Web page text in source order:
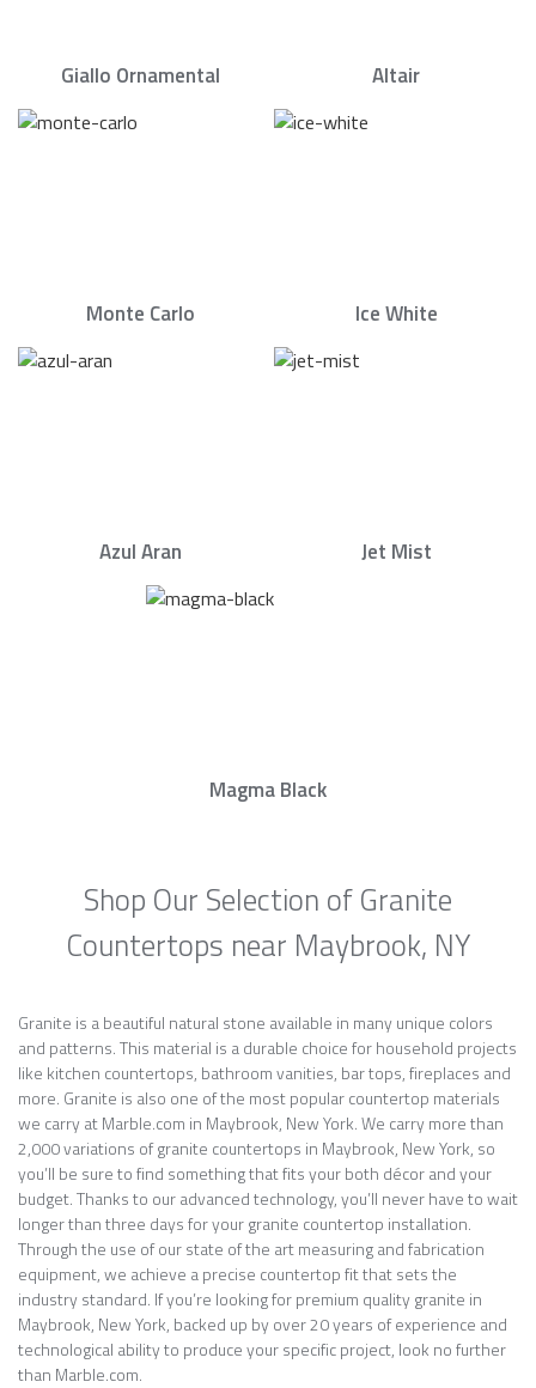
Giallo Ornamental Altair
Monte Carlo Ice White
Azul Aran Jet Mist
Magma Black
Shop Our Selection of Granite
Countertops near Maybrook, NY
Granite is a beautiful natural stone available in many unique colors
and patterns. This material is a durable choice for household projects
like kitchen countertops, bathroom vanities, bar tops, fireplaces and
more. Granite is also one of the most popular countertop materials
we carry at Marble.com in Maybrook, New York. We carry more than
2,000 variations of granite countertops in Maybrook, New York, so
you’ll be sure to find something that fits your both décor and your
budget. Thanks to our advanced technology, you’ll never have to wait
longer than three days for your granite countertop installation.
Through the use of our state of the art measuring and fabrication
equipment, we achieve a precise countertop fit that sets the
industry standard. If you’re looking for premium quality granite in
Maybrook, New York, backed up by over 20 years of experience and
technological ability to produce your specific project, look no further
than Marble.com.